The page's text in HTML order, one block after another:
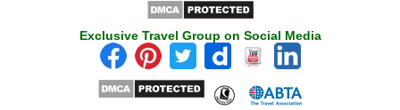
Exclusive Travel Group on Social Media